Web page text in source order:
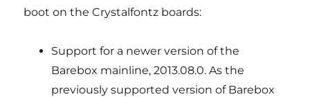
boot on the Crystalfontz boards:
Support for a newer version of the
Barebox mainline, 2013.08.0. As the
previously supported version of Barebox